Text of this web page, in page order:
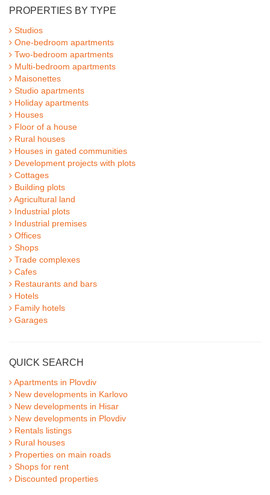
PROPERTIES BY TYPE
Studios
One-bedroom apartments
Two-bedroom apartments
Multi-bedroom apartments
Maisonettes
Studio apartments
Holiday apartments
Houses
Floor of a house
Rural houses
Houses in gated communities
Development projects with plots
Cottages
Building plots
Agricultural land
Industrial plots
Industrial premises
Offices
Shops
Trade complexes
Cafes
Restaurants and bars
Hotels
Family hotels
Garages
QUICK SEARCH
Apartments in Plovdiv
New developments in Karlovo
New developments in Hisar
New developments in Plovdiv
Rentals listings
Rural houses
Properties on main roads
Shops for rent
Discounted properties